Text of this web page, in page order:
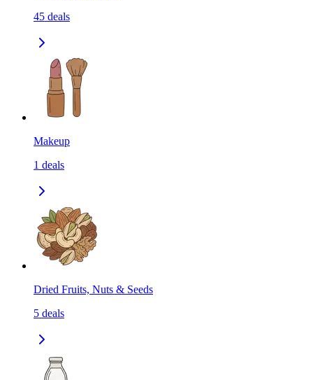
45 deals
Makeup
1 deals
Dried Fruits, Nuts & Seeds
5 deals